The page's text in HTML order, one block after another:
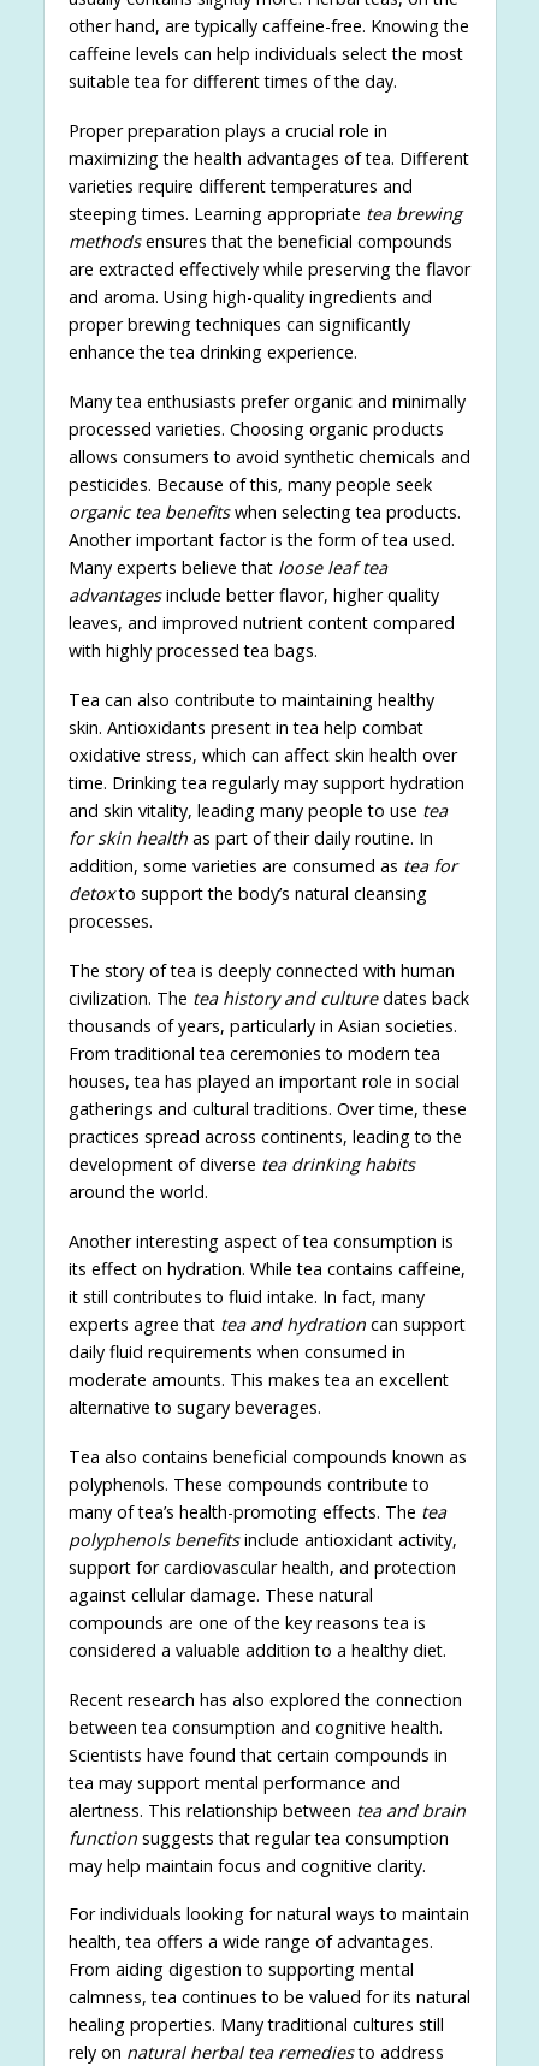
other hand, are typically caffeine-free. Knowing the
caffeine levels can help individuals select the most
suitable tea for different times of the day.
Proper preparation plays a crucial role in
maximizing the health advantages of tea. Different
varieties require different temperatures and
steeping times. Learning appropriate tea brewing
methodsensures that the beneficial compounds
are extracted effectively while preserving the flavor
and aroma. Using high-quality ingredients and
proper brewing techniques can significantly
enhance the tea drinking experience.
Many tea enthusiasts prefer organic and minimally
processed varieties. Choosing organic products
allows consumers to avoid synthetic chemicals and
pesticides. Because of this, many people seek
organic tea benefitswhen selecting tea products.
Another important factor is the form of tea used.
Many experts believe that loose leaf tea
advantagesinclude better flavor, higher quality
leaves, and improved nutrient content compared
with highly processed tea bags.
Tea can also contribute to maintaining healthy
skin. Antioxidants present in tea help combat
oxidative stress, which can affect skin health over
time. Drinking tea regularly may support hydration
and skin vitality, leading many people to use tea
for skin healthas part of their daily routine. In
addition, some varieties are consumed as tea for
detoxto support the body’s natural cleansing
processes.
The story of tea is deeply connected with human
civilization. The tea history and culturedates back
thousands of years, particularly in Asian societies.
From traditional tea ceremonies to modern tea
houses, tea has played an important role in social
gatherings and cultural traditions. Over time, these
practices spread across continents, leading to the
development of diverse tea drinking habits
around the world.
Another interesting aspect of tea consumption is
its effect on hydration. While tea contains caffeine,
it still contributes to fluid intake. In fact, many
experts agree that tea and hydrationcan support
daily fluid requirements when consumed in
moderate amounts. This makes tea an excellent
alternative to sugary beverages.
Tea also contains beneficial compounds known as
polyphenols. These compounds contribute to
many of tea’s health-promoting effects. The tea
polyphenols benefitsinclude antioxidant activity,
support for cardiovascular health, and protection
against cellular damage. These natural
compounds are one of the key reasons tea is
considered a valuable addition to a healthy diet.
Recent research has also explored the connection
between tea consumption and cognitive health.
Scientists have found that certain compounds in
tea may support mental performance and
alertness. This relationship between tea and brain
functionsuggests that regular tea consumption
may help maintain focus and cognitive clarity.
For individuals looking for natural ways to maintain
health, tea offers a wide range of advantages.
From aiding digestion to supporting mental
calmness, tea continues to be valued for its natural
healing properties. Many traditional cultures still
rely on natural herbal tea remediesto address